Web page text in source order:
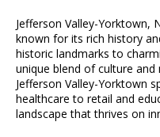
Jefferson Valley-Yorktown,
known for its rich history
historic landmarks to
unique blend of culture
Jefferson Valley-Yorktown
healthcare to retail and
landscape that thrives on